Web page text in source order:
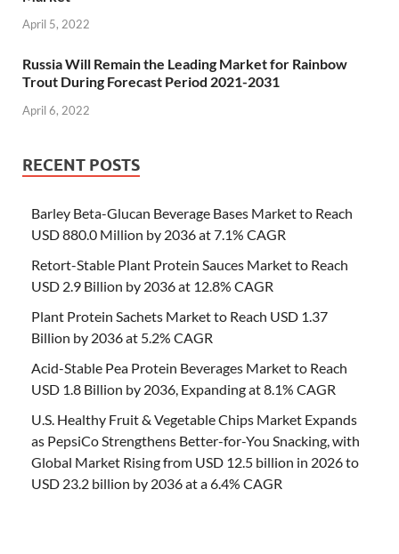
April 5, 2022
Russia Will Remain the Leading Market for Rainbow
Trout During Forecast Period 2021-2031
April 6, 2022
RECENT POSTS
Barley Beta-Glucan Beverage Bases Market to Reach
USD 880.0 Million by 2036 at 7.1% CAGR
Retort-Stable Plant Protein Sauces Market to Reach
USD 2.9 Billion by 2036 at 12.8% CAGR
Plant Protein Sachets Market to Reach USD 1.37
Billion by 2036 at 5.2% CAGR
Acid-Stable Pea Protein Beverages Market to Reach
USD 1.8 Billion by 2036, Expanding at 8.1% CAGR
U.S. Healthy Fruit & Vegetable Chips Market Expands
as PepsiCo Strengthens Better-for-You Snacking, with
Global Market Rising from USD 12.5 billion in 2026 to
USD 23.2 billion by 2036 at a 6.4% CAGR